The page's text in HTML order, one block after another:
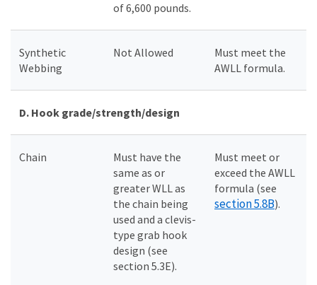
of 6,600 pounds.
Synthetic
Webbing
Not Allowed
Must meet the
AWLL formula.
D. Hook grade/strength/design
Chain
Must have the
same as or
greater WLL as
the chain being
used and a clevis-
type grab hook
design (see
section 5.3E).
Must meet or
exceed the AWLL
formula (see
section 5.8B).